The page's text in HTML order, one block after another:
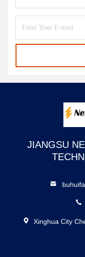
JIANGSU
Xinghua City